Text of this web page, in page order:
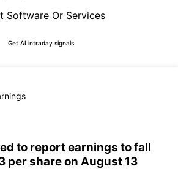
Software Or Services
Get AI intraday signals
to report earnings to fall
per share on August 13